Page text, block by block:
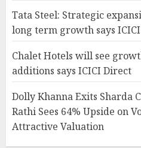
Tata Steel: Strategic
long term growth says
Chalet Hotels will see
additions says ICICI Direct
Dolly Khanna Exits Sharda
Rathi Sees 64% Upside on
Attractive Valuation